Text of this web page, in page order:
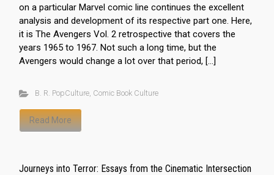
on a particular Marvel comic line continues the excellent
analysis and development of its respective part one. Here,
it is The Avengers Vol. 2 retrospective that covers the
years 1965 to 1967. Not such a long time, but the
Avengers would change a lot over that period, […]
B. R. PopCulture, Comic Book Culture
Read More
Journeys into Terror: Essays from the Cinematic Intersection